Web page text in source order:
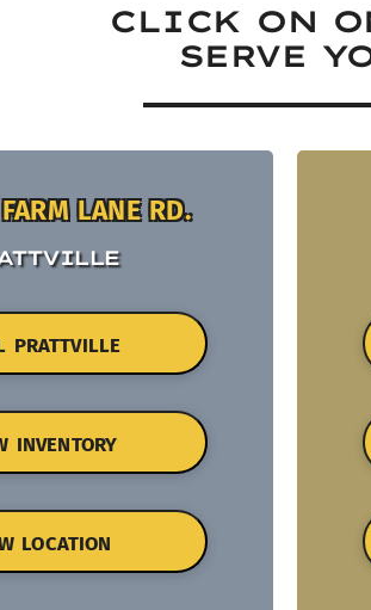
CLICK ON
SERVE
LANE RD.
PRATTVILLE
INVENTORY
LOCATION